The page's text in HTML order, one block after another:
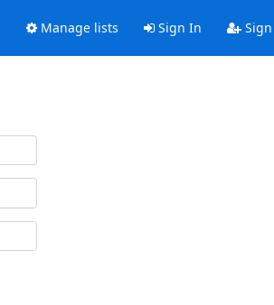
Manage lists Sign In Sign